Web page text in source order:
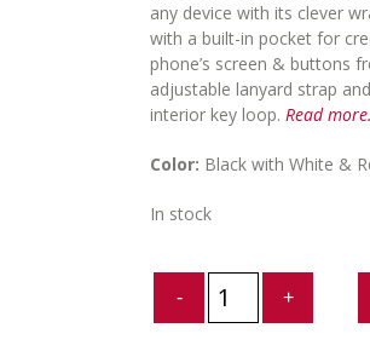
any device with its clever
with a built-in pocket for
phone’s screen & buttons
adjustable lanyard strap
interior key loop. Read
Color: Black with White &
In stock